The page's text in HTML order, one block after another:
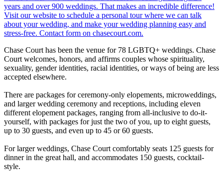
Chase Court has been the venue for 78 LGBTQ+ weddings. Chase
Court welcomes, honors, and affirms couples whose spirituality,
sexuality, gender identities, racial identities, or ways of being are less
accepted elsewhere.
There are packages for ceremony-only elopements, microweddings,
and larger wedding ceremony and receptions, including eleven
different elopement packages, ranging from all-inclusive to do-it-
yourself, with packages for just the two of you, up to eight guests,
up to 30 guests, and even up to 45 or 60 guests.
For larger weddings, Chase Court comfortably seats 125 guests for
dinner in the great hall, and accommodates 150 guests, cocktail-
style.